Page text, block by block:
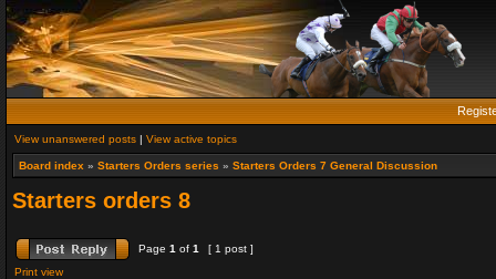
View unanswered posts | View active topics
Board index » Starters Orders series » Starters Orders 7 General Discussion
Starters orders 8
Page 1 of 1
[ 1 post ]
Print view